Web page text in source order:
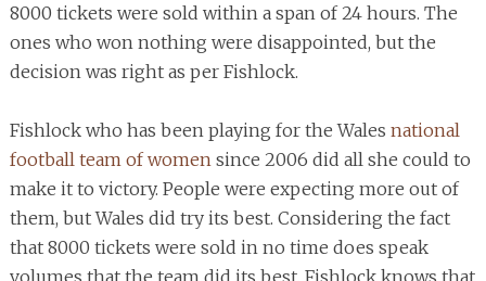
8000 tickets were sold within a span of 24 hours. The
ones who won nothing were disappointed, but the
decision was right as per Fishlock.
Fishlock who has been playing for the Wales national
football team of women since 2006 did all she could to
make it to victory. People were expecting more out of
them, but Wales did try its best. Considering the fact
that 8000 tickets were sold in no time does speak
volumes that the team did its best. Fishlock knows that